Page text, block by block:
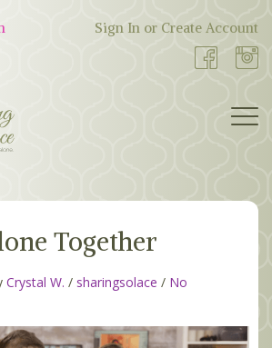
Sign In or Create Account
Together
Crystal W. / sharingsolace / No